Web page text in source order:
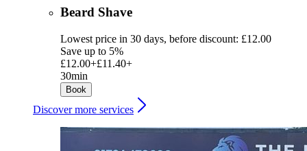
Beard Shave
Lowest price in 30 days, before discount: £12.00
Save up to 5%
£12.00+£11.40+
30min
Book
Discover more services